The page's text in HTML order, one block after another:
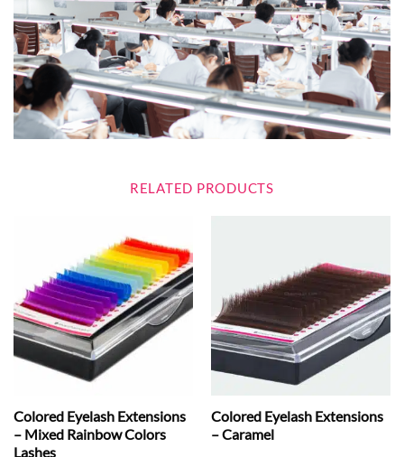
RELATED PRODUCTS
Colored Eyelash Extensions
– Mixed Rainbow Colors
Lashes
Colored Eyelash Extensions
– Caramel